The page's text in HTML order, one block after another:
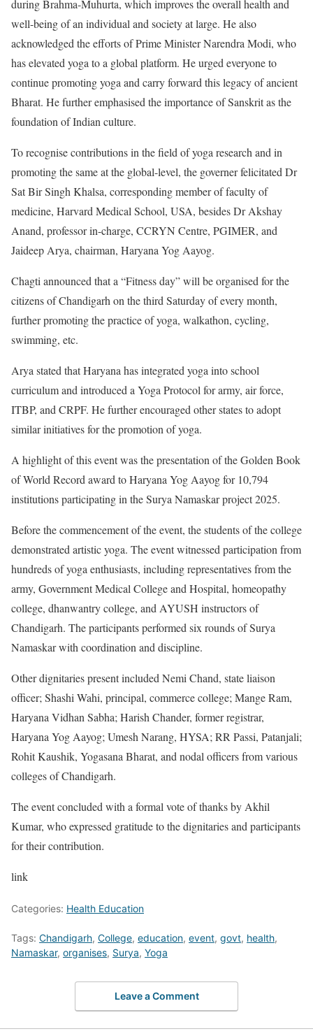
during Brahma-Muhurta, which improves the overall health and
well-being of an individual and society at large. He also
acknowledged the efforts of Prime Minister Narendra Modi, who
has elevated yoga to a global platform. He urged everyone to
continue promoting yoga and carry forward this legacy of ancient
Bharat. He further emphasised the importance of Sanskrit as the
foundation of Indian culture.
To recognise contributions in the field of yoga research and in
promoting the same at the global-level, the governer felicitated Dr
Sat Bir Singh Khalsa, corresponding member of faculty of
medicine, Harvard Medical School, USA, besides Dr Akshay
Anand, professor in-charge, CCRYN Centre, PGIMER, and
Jaideep Arya, chairman, Haryana Yog Aayog.
Chagti announced that a “Fitness day” will be organised for the
citizens of Chandigarh on the third Saturday of every month,
further promoting the practice of yoga, walkathon, cycling,
swimming, etc.
Arya stated that Haryana has integrated yoga into school
curriculum and introduced a Yoga Protocol for army, air force,
ITBP, and CRPF. He further encouraged other states to adopt
similar initiatives for the promotion of yoga.
A highlight of this event was the presentation of the Golden Book
of World Record award to Haryana Yog Aayog for 10,794
institutions participating in the Surya Namaskar project 2025.
Before the commencement of the event, the students of the college
demonstrated artistic yoga. The event witnessed participation from
hundreds of yoga enthusiasts, including representatives from the
army, Government Medical College and Hospital, homeopathy
college, dhanwantry college, and AYUSH instructors of
Chandigarh. The participants performed six rounds of Surya
Namaskar with coordination and discipline.
Other dignitaries present included Nemi Chand, state liaison
officer; Shashi Wahi, principal, commerce college; Mange Ram,
Haryana Vidhan Sabha; Harish Chander, former registrar,
Haryana Yog Aayog; Umesh Narang, HYSA; RR Passi, Patanjali;
Rohit Kaushik, Yogasana Bharat, and nodal officers from various
colleges of Chandigarh.
The event concluded with a formal vote of thanks by Akhil
Kumar, who expressed gratitude to the dignitaries and participants
for their contribution.
link
Categories: Health Education
Tags: Chandigarh, College, education, event, govt, health,
Namaskar, organises, Surya, Yoga
Leave a Comment